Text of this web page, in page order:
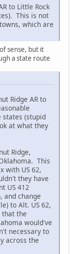
to Little Rock
This is not
which are
sense, but it
a state route
Ridge AR to
states (stupid
at what they
Ridge,
This
with US 62,
they have
US 412
and change
to Alt. US 62,
that the
would've
necessary to
across the